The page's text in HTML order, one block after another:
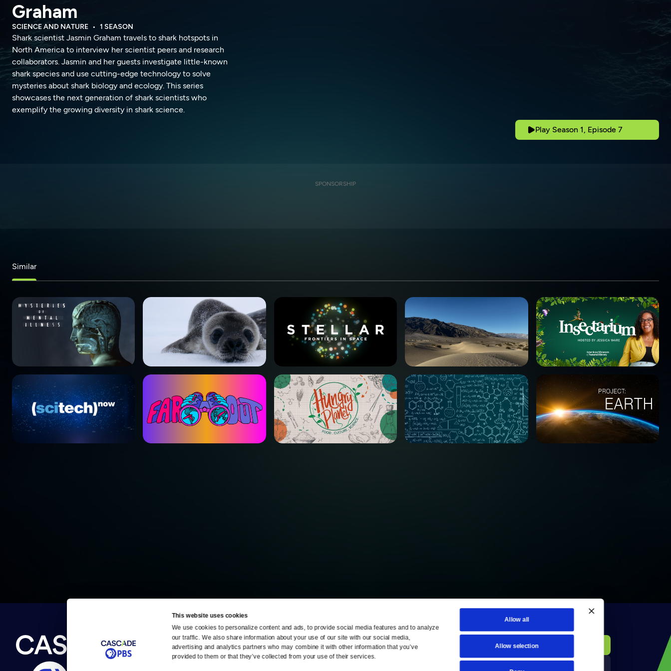
This website uses cookies
We use cookies to personalize content and ads, to provide social media features and to analyze
our traffic. We also share information about your use of our site with our social media,
advertising and analytics partners who may combine it with other information that you’ve
provided to them or that they’ve collected from your use of their services.
Allow all
Allow selection
Newsletter
Help
Careers
Contact Us
About
Graham
SCIENCE AND NATURE 1 SEASON
Shark scientist Jasmin Graham travels to shark hotspots in
North America to interview her scientist peers and research
collaborators. Jasmin and her guests investigate little-known
shark species and use cutting-edge technology to solve
mysteries about shark biology and ecology. This series
showcases the next generation of shark scientists who
exemplify the growing diversity in shark science.
Play Season 1, Episode 7
SPONSORSHIP
Similar
About Us TV Schedule Ideas Festival